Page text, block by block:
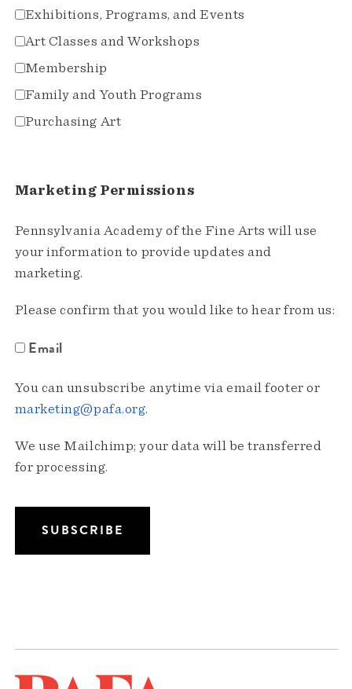
Exhibitions, Programs, and Events
Art Classes and Workshops
Membership
Family and Youth Programs
Purchasing Art
Marketing Permissions
Pennsylvania Academy of the Fine Arts will use
your information to provide updates and
marketing.
Please confirm that you would like to hear from us:
Email
You can unsubscribe anytime via email footer or
marketing@pafa.org.
We use Mailchimp; your data will be transferred
for processing.